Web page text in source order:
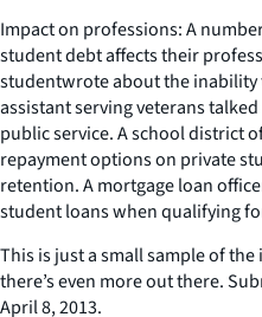
Impact on professions: A
student debt affects their
studentwrote about the inability
assistant serving veterans
public service. A school district
repayment options on private
retention. A mortgage loan
student loans when qualifying
This is just a small sample of
there’s even more out there.
April 8, 2013.